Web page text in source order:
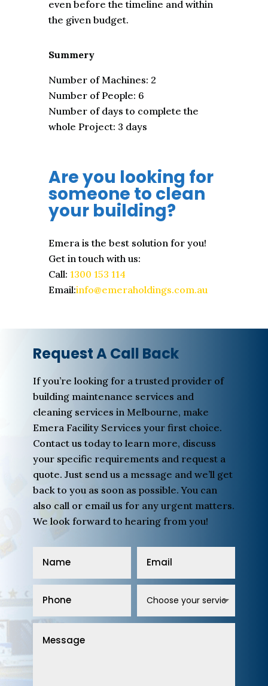
even before the timeline and within
the given budget.
Summery
Number of Machines: 2
Number of People: 6
Number of days to complete the
whole Project: 3 days
Are you looking for
someone to clean
your building?
Emera is the best solution for you!
Get in touch with us:
Call: 1300 153 114
Email:info@emeraholdings.com.au
Request A Call Back
If you’re looking for a trusted provider of
building maintenance services and
cleaning services in Melbourne, make
Emera Facility Services your first choice.
Contact us today to learn more, discuss
your specific requirements and request a
quote. Just send us a message and we’ll get
back to you as soon as possible. You can
also call or email us for any urgent matters.
We look forward to hearing from you!